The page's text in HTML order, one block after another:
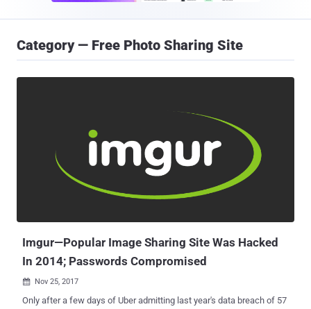
Category — Free Photo Sharing Site
Imgur—Popular Image Sharing Site Was Hacked
In 2014; Passwords Compromised
 Nov 25, 2017
Only after a few days of Uber admitting last year's data breach of 57